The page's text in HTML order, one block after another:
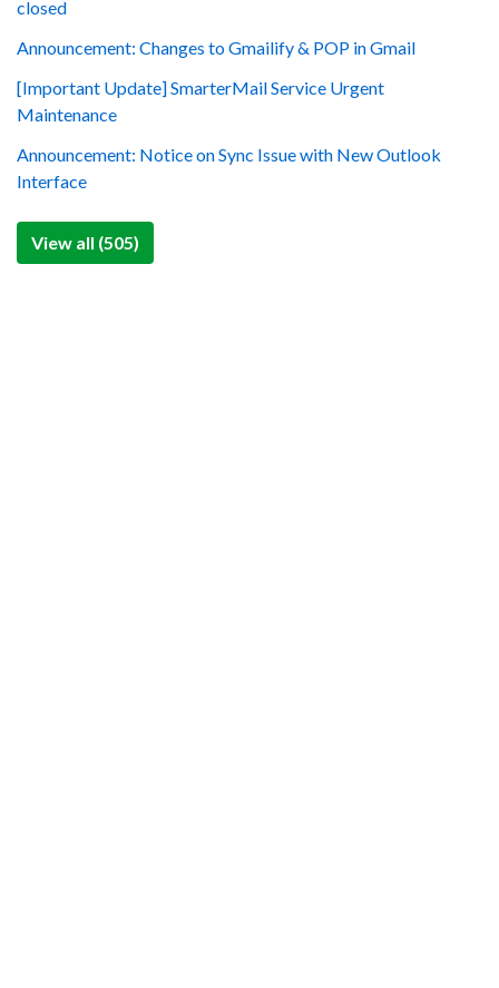
closed
Announcement: Changes to Gmailify & POP in Gmail
[Important Update] SmarterMail Service Urgent
Maintenance
Announcement: Notice on Sync Issue with New Outlook
Interface
View all (505)